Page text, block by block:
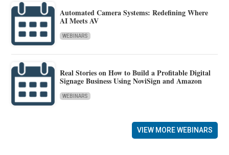
Automated Camera Systems: Redefining Where
AI Meets AV
WEBINARS
Real Stories on How to Build a Profitable Digital
Signage Business Using NoviSign and Amazon
WEBINARS
VIEW MORE WEBINARS